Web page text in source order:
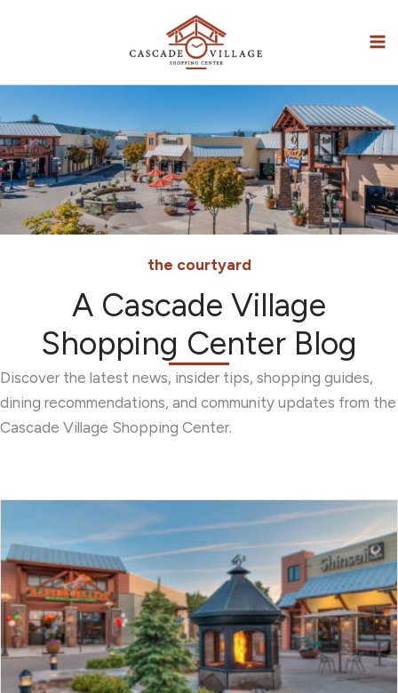
the courtyard
A Cascade Village
Shopping Center Blog
Discover the latest news, insider tips, shopping guides,
dining recommendations, and community updates from the
Cascade Village Shopping Center.